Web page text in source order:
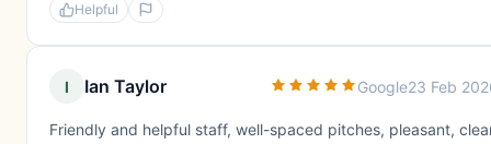
Helpful
I Ian Taylor Google23 Feb
Friendly and helpful staff, well-spaced pitches, pleasant,